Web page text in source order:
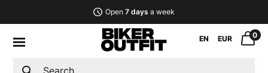
Open 7 days a week
EN EUR 0